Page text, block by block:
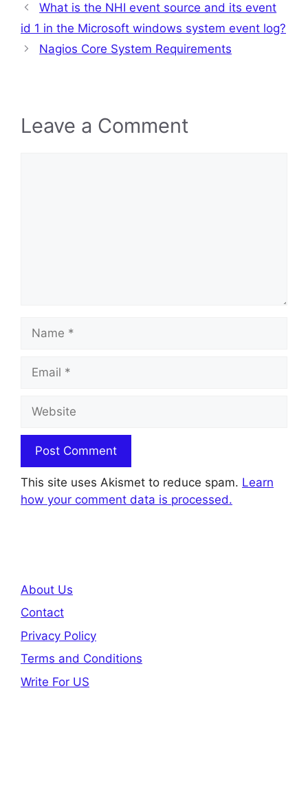
What is the NHI event source and its event
id 1 in the Microsoft windows system event log?
Nagios Core System Requirements
Leave a Comment
Name
Email
Website
This site uses Akismet to reduce spam. Learn
how your comment data is processed.
About Us
Contact
Privacy Policy
Terms and Conditions
Write For US